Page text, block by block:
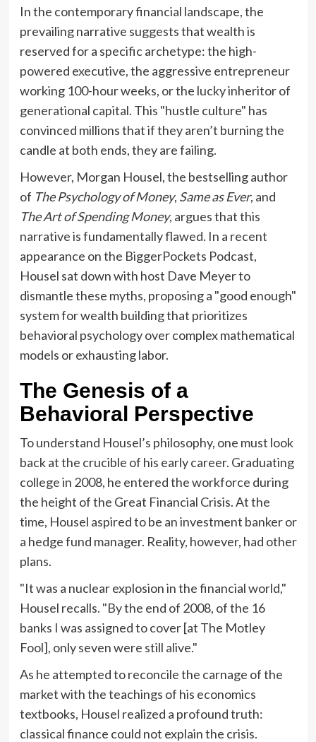
In the contemporary financial landscape, the
prevailing narrative suggests that wealth is
reserved for a specific archetype: the high-
powered executive, the aggressive entrepreneur
working 100-hour weeks, or the lucky inheritor of
generational capital. This "hustle culture" has
convinced millions that if they aren’t burning the
candle at both ends, they are failing.
However, Morgan Housel, the bestselling author
of The Psychology of Money, Same as Ever, and
The Art of Spending Money, argues that this
narrative is fundamentally flawed. In a recent
appearance on the BiggerPockets Podcast,
Housel sat down with host Dave Meyer to
dismantle these myths, proposing a "good enough"
system for wealth building that prioritizes
behavioral psychology over complex mathematical
models or exhausting labor.
The Genesis of a
Behavioral Perspective
To understand Housel’s philosophy, one must look
back at the crucible of his early career. Graduating
college in 2008, he entered the workforce during
the height of the Great Financial Crisis. At the
time, Housel aspired to be an investment banker or
a hedge fund manager. Reality, however, had other
plans.
"It was a nuclear explosion in the financial world,"
Housel recalls. "By the end of 2008, of the 16
banks I was assigned to cover [at The Motley
Fool], only seven were still alive."
As he attempted to reconcile the carnage of the
market with the teachings of his economics
textbooks, Housel realized a profound truth:
classical finance could not explain the crisis.